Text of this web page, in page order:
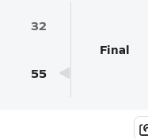
32
55
Final